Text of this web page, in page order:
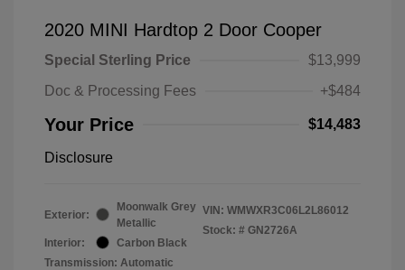
2020 MINI Hardtop 2 Door Cooper
Special Sterling Price
$13,999
Doc & Processing Fees
+$484
Your Price $14,483
Disclosure
Exterior:
Moonwalk Grey
Metallic
Interior:
Carbon Black
Transmission: Automatic
VIN: WMWXR3C06L2L86012
Stock: # GN2726A